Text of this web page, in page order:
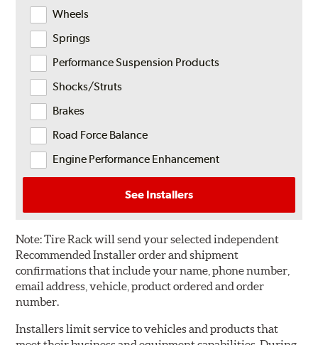
Wheels
Springs
Performance Suspension Products
Shocks/Struts
Brakes
Road Force Balance
Engine Performance Enhancement
See Installers
Note:Tire Rack will send your selected independent
Recommended Installer order and shipment
confirmations that include your name, phone number,
email address, vehicle, product ordered and order
number.
Installers limit service to vehicles and products that